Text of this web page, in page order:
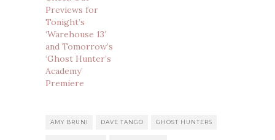
Previews for
Tonight’s
‘Warehouse 13′
and Tomorrow’s
‘Ghost Hunter’s
Academy’
Premiere
AMY BRUNI DAVE TANGO GHOST HUNTERS